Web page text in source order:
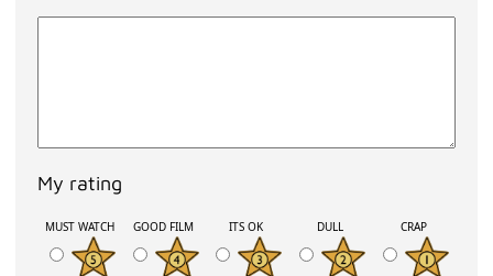
My rating
MUST WATCH GOOD FILM ITS OK DULL CRAP